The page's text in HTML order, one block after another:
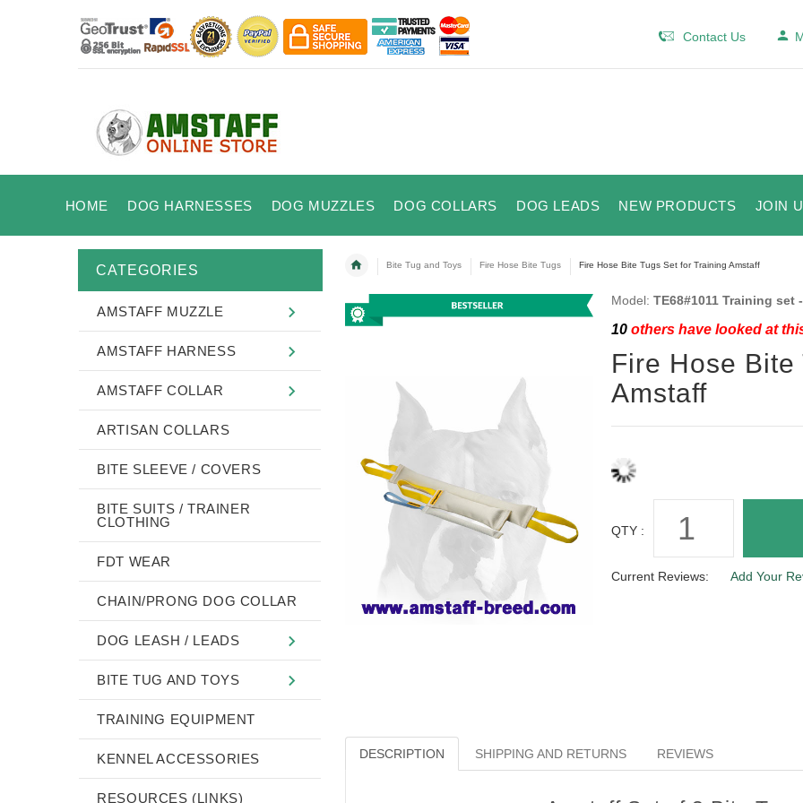
Contact Us
HOME DOG HARNESSES DOG MUZZLES DOG COLLARS DOG LEADS NEW PRODUCTS JOIN
Bite Tug and Toys Fire Hose Bite Tugs Fire Hose Bite Tugs Set for Training Amstaff
Model: TE68#1011 Training set
10others have looked at
Fire Hose
Amstaff
QTY :
Current Reviews: Add Your
DESCRIPTION SHIPPING AND RETURNS REVIEWS
CATEGORIES
AMSTAFF MUZZLE
AMSTAFF HARNESS
AMSTAFF COLLAR
ARTISAN COLLARS
BITE SLEEVE / COVERS
BITE SUITS / TRAINER
CLOTHING
FDT WEAR
CHAIN/PRONG DOG COLLAR
DOG LEASH / LEADS
BITE TUG AND TOYS
TRAINING EQUIPMENT
KENNEL ACCESSORIES
RESOURCES (LINKS)